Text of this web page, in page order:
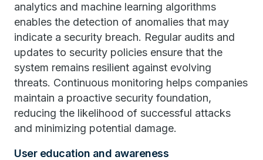
analytics and machine learning algorithms
enables the detection of anomalies that may
indicate a security breach. Regular audits and
updates to security policies ensure that the
system remains resilient against evolving
threats. Continuous monitoring helps companies
maintain a proactive security foundation,
reducing the likelihood of successful attacks
and minimizing potential damage.
User education and awareness